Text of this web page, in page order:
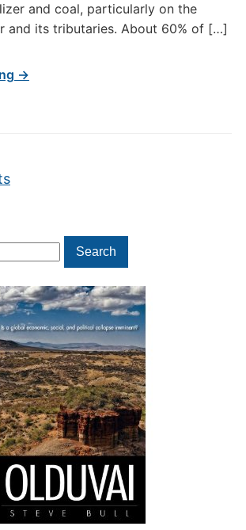
Search
and coal, particularly on the
and its tributaries. About 60% of […]
→